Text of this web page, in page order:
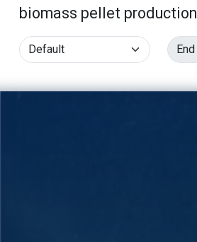
biomass pellet production